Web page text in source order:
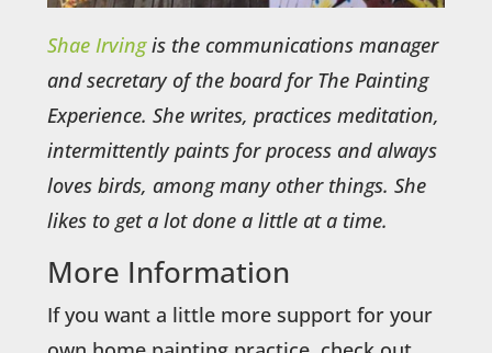
Shae Irvingis the communications manager
and secretary of the board for The Painting
Experience. She writes, practices meditation,
intermittently paints for process and always
loves birds, among many other things. She
likes to get a lot done a little at a time.
More Information
If you want a little more support for your